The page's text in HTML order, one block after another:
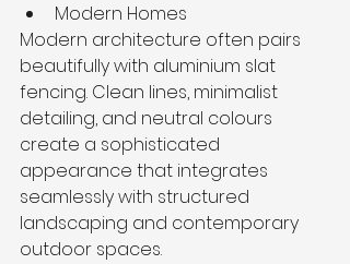
Modern Homes
Modern architecture often pairs
beautifully with aluminium slat
fencing. Clean lines, minimalist
detailing, and neutral colours
create a sophisticated
appearance that integrates
seamlessly with structured
landscaping and contemporary
outdoor spaces.